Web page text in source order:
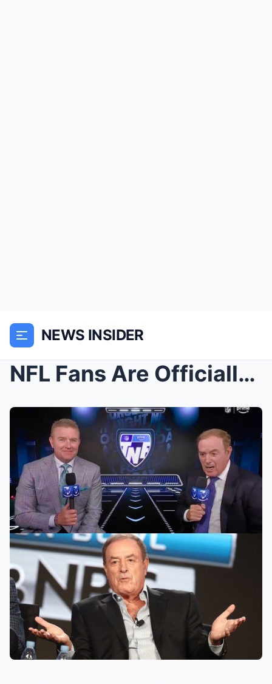
NEWS INSIDER
NFL Fans Are Officially Done With Al Michaels Afte...